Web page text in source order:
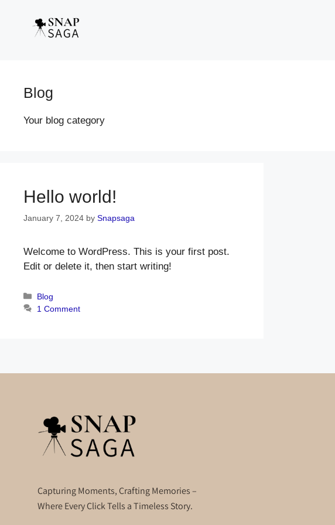
Blog
Your blog category
Hello world!
January 7, 2024 by Snapsaga
Welcome to WordPress. This is your first post.
Edit or delete it, then start writing!
Blog
1 Comment
Capturing Moments, Crafting Memories –
Where Every Click Tells a Timeless Story.